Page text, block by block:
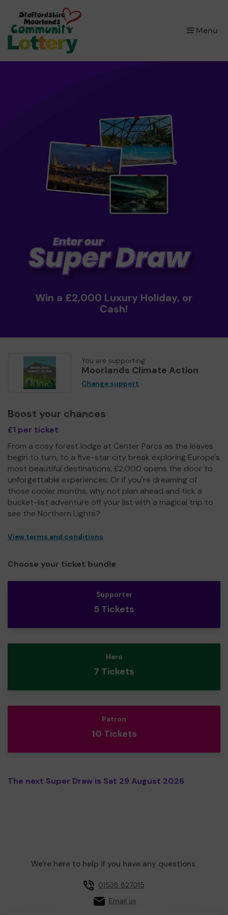
Menu
×
Win a £2,000 Luxury Holiday, or
Cash!
You are supporting
Moorlands Climate Action
Change support
Boost your chances
£1 per ticket
From a cosy forest lodge at Center Parcs as the leaves
begin to turn, to a five-star city break exploring Europe's
most beautiful destinations, £2,000 opens the door to
unforgettable experiences. Or if you're dreaming of
those cooler months, why not plan ahead and tick a
bucket-list adventure off your list with a magical trip to
see the Northern Lights?
View terms and conditions
Choose your ticket bundle
Supporter
5 Tickets
Hero
7 Tickets
Patron
10 Tickets
The next Super Draw is Sat 29 August 2026
We're here to help if you have any questions.
01538 827015
Email us